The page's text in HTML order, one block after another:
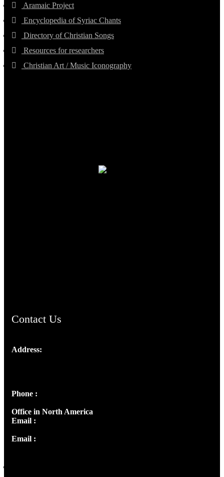
Aramaic Project
Encyclopedia of Syriac Chants
Directory of Christian Songs
Resources for researchers
Christian Art / Music Iconography
Contact Us
Address:
Phone :
Office in North America
Email :
Email :